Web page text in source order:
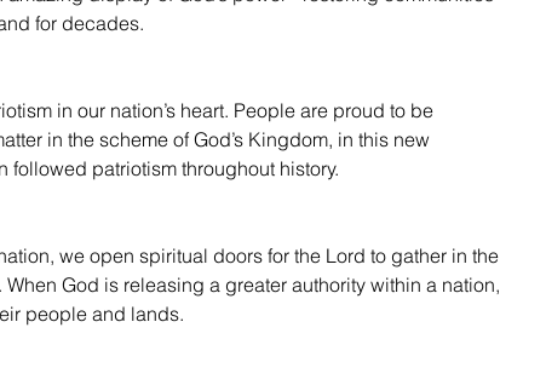
for decades.
in our nation’s heart. People are proud to be
in the scheme of God’s Kingdom, in this new
followed patriotism throughout history.
we open spiritual doors for the Lord to gather in the
God is releasing a greater authority within a nation,
people and lands.